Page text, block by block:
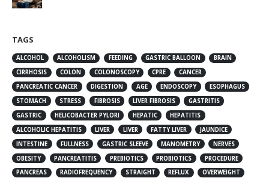
TAGS
ALCOHOL ALCOHOLISM FEEDING GASTRIC BALLOON
BRAIN
CIRRHOSIS
COLON COLONOSCOPY CPRE
CANCER
PANCREATIC CANCER
DIGESTION AGE ENDOSCOPY
ESOPHAGUS
STOMACH
STRESS FIBROSIS LIVER FIBROSIS
GASTRITIS
GASTRIC
HELICOBACTER PYLORI HEPATIC
HEPATITIS
ALCOHOLIC HEPATITIS
LIVER LIVER FATTY LIVER
JAUNDICE
INTESTINE
FULLNESS GASTRIC SLEEVE MANOMETRY
NERVES
OBESITY
PANCREATITIS PREBIOTICS PROBIOTICS
PROCEDURE
PANCREAS
RADIOFREQUENCY STRAIGHT REFLUX
OVERWEIGHT